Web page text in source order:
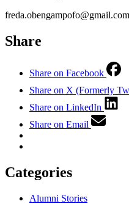
freda.obengampofo@gmail.com
Share
Share on Facebook
Share on X (Formerly
Share on LinkedIn
Share on Email
Categories
Alumni Stories